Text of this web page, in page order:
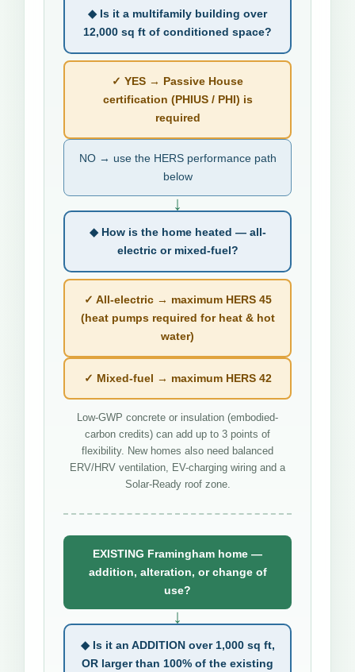
◆ Is it a multifamily building over
12,000 sq ft of conditioned space?
✓ YES → Passive House
certification (PHIUS / PHI) is
required
NO → use the HERS performance path
below
↓
◆ How is the home heated — all-
electric or mixed-fuel?
✓ All-electric → maximum HERS 45
(heat pumps required for heat & hot
water)
✓ Mixed-fuel → maximum HERS 42
Low-GWP concrete or insulation (embodied-
carbon credits) can add up to 3 points of
flexibility. New homes also need balanced
ERV/HRV ventilation, EV-charging wiring and a
Solar-Ready roof zone.
EXISTING Framingham home —
addition, alteration, or change of
use?
↓
◆ Is it an ADDITION over 1,000 sq ft,
OR larger than 100% of the existing